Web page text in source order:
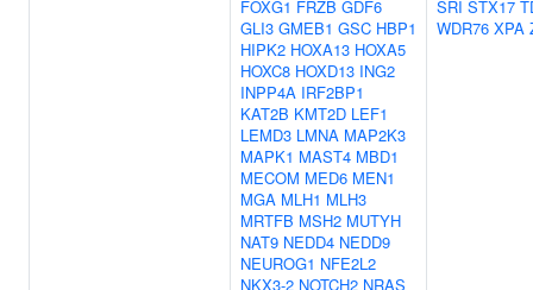
FOXG1 FRZB GDF6
GLI3 GMEB1 GSC HBP1
HIPK2 HOXA13 HOXA5
HOXC8 HOXD13 ING2
INPP4A IRF2BP1
KAT2B KMT2D LEF1
LEMD3 LMNA MAP2K3
MAPK1 MAST4 MBD1
MECOM MED6 MEN1
MGA MLH1 MLH3
MRTFB MSH2 MUTYH
NAT9 NEDD4 NEDD9
NEUROG1 NFE2L2
NKX3-2 NOTCH2 NRAS
SRI STX17
WDR76 XPA